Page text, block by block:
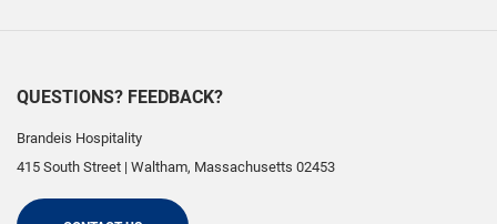
QUESTIONS? FEEDBACK?
Brandeis Hospitality
415 South Street | Waltham, Massachusetts 02453